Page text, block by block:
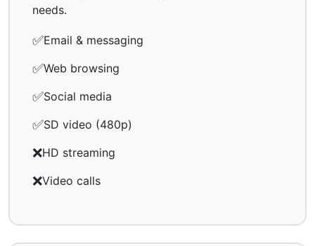
needs.
✅Email & messaging
✅Web browsing
✅Social media
✅SD video (480p)
❌HD streaming
❌Video calls